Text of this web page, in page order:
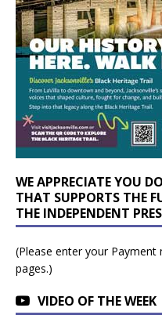
WE APPRECIATE YOU
THAT SUPPORTS THE
THE INDEPENDENT
(Please enter your
pages.)
VIDEO OF THE WEEK